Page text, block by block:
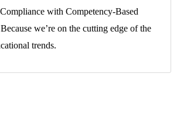
with Competency-Based
we’re on the cutting edge of the
trends.